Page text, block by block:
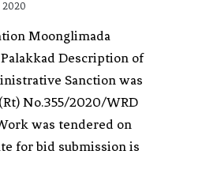
2020
Moonglimada
Description of
Sanction was
No.355/2020/WRD
was tendered on
for bid submission is